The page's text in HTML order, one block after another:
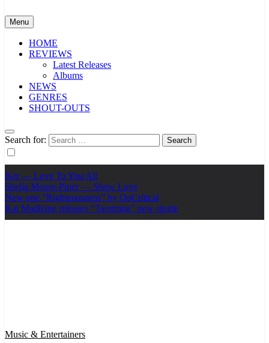
Menu
HOME
REVIEWS
Latest Releases
Albums
NEWS
GENRES
SHOUT-OUTS
Search for:
Ker — Love To You All
Shelia Moore-Piper — Show Love
New one “Righteousness” by OpCritical
Kat Madleine releases “Taormina” new single
Music & Entertainers